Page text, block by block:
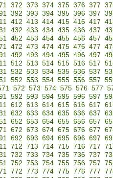
372 373 374 375 376 377
392 393 394 395 396 397
412 413 414 415 416 417
432 433 434 435 436 437
452 453 454 455 456 457
472 473 474 475 476 477
492 493 494 495 496 497
512 513 514 515 516 517
532 533 534 535 536 537
552 553 554 555 556 557
572 573 574 575 576 577
592 593 594 595 596 597
612 613 614 615 616 617
632 633 634 635 636 637
652 653 654 655 656 657
672 673 674 675 676 677
692 693 694 695 696 697
712 713 714 715 716 717
732 733 734 735 736 737
752 753 754 755 756 757
772 773 774 775 776 777